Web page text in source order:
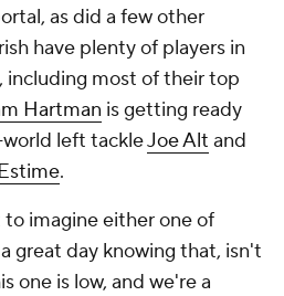
as did a few other
have plenty of players in
including most of their top
Hartman is getting ready
world left tackleJoe Alt and
.
imagine either one of
great day knowing that, isn't
one is low, and we're a